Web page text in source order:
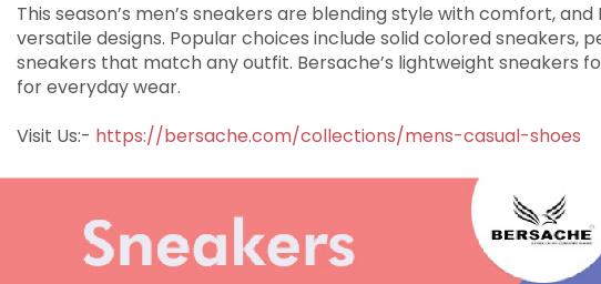
This season’s men’s sneakers are blending style with comfort,
versatile designs. Popular choices include solid colored
sneakers that match any outfit. Bersache’s lightweight sneakers
for everyday wear.
Visit Us:- https://bersache.com/collections/mens-casual-shoes